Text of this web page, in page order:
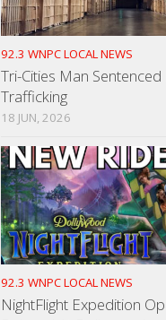
92.3 WNPC LOCAL NEWS
Tri-Cities Man
Trafficking
18 JUN, 2026
92.3 WNPC LOCAL NEWS
NightFlight Expedition